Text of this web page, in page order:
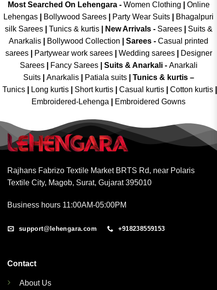
Most Searched On Lehengara - Women Clothing
Online
Lehengas
Bollywood Sarees Party Wear Suits
Bhagalpuri
silk Sarees| Tunics & kurtis| New Arrivals- Sarees|
Suits &
Anarkalis
Bollywood Collection Sarees - Casual printed
sarees| Partywear work sarees| Wedding sarees|
Designer
Sarees| Fancy Sarees| Suits & Anarkali - Anarkali
Suits
Anarkalis Patiala suits
Tunics & kurtis –
Tunics
Long kurtis Short kurtis Casual kurtis Cotton kurtis
Embroidered-Lehenga
Embroidered Gowns
Rajhans Fabrizo Textile Market BRTS Rd, near Polaris
Textile City, Magob, Surat, Gujarat 395010
Business hours 11:00AM-05:00PM
support@lehengara.com +918238559153
Contact
About Us